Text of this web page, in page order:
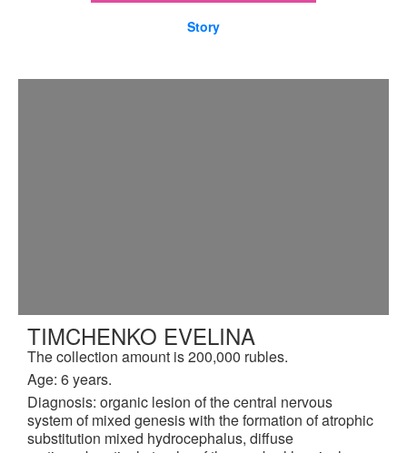
Story
TIMCHENKO EVELINA
The collection amount is 200,000 rubles.
Age: 6 years.
Diagnosis: organic lesion of the central nervous
system of mixed genesis with the formation of atrophic
substitution mixed hydrocephalus, diffuse